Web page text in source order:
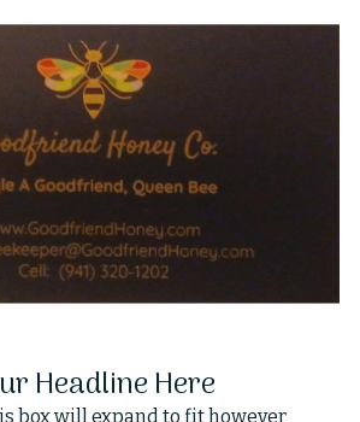
Headline Here
box will expand to fit however